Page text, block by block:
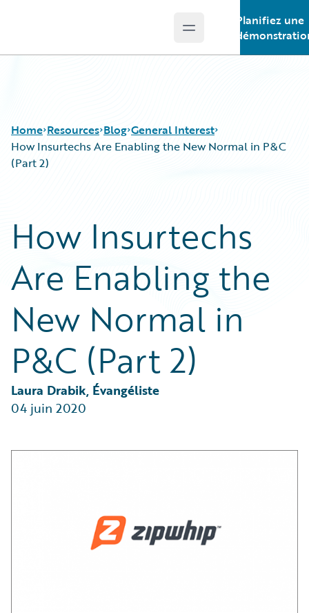
Open main menu
Planifiez une
Home Resources
Podcasts
Blog
Help and Support
Insurance Technology FAQ
Blog
Careers
Customer Viewpoint
Developers
General Interest
Partner Perspective
Technology
Trends
General Interest
How Insurtechs Are Enabling the New Normal in P&C
(Part 2)
How Insurtechs
Are Enabling the
New Normal in
P&C (Part 2)
Laura Drabik, Évangéliste
04 juin 2020